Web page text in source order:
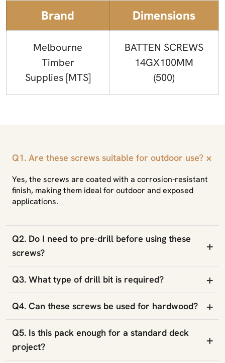
Brand Dimensions
Melbourne
Timber
Supplies [MTS]
BATTEN SCREWS
14GX100MM
(500)
Q1. Are these screws suitable for outdoor use?+
Yes, the screws are coated with a corrosion-resistant
finish, making them ideal for outdoor and exposed
applications.
Q2. Do I need to pre-drill before using these
screws?
+
Q3. What type of drill bit is required? +
Q4. Can these screws be used for hardwood? +
Q5. Is this pack enough for a standard deck
project?
+